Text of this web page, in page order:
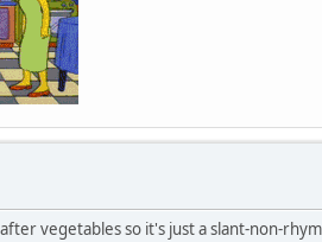
vegetables so it's just a slant-non-